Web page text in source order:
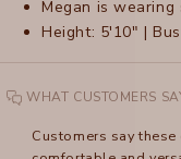
Megan is wearing
Height: 5'10" |
WHAT CUSTOMERS
Customers say